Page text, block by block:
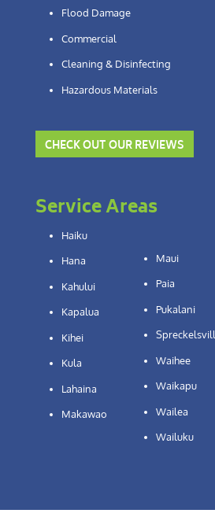
Flood Damage
Commercial
Cleaning & Disinfecting
Hazardous Materials
CHECK OUT OUR REVIEWS
Service Areas
Haiku
Hana
Kahului
Kapalua
Kihei
Kula
Lahaina
Makawao
Maui
Paia
Pukalani
Waihee
Waikapu
Wailea
Wailuku